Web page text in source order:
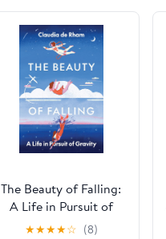
The Beauty of Falling:
A Life in Pursuit of
Gravity
★★★★☆ (8)